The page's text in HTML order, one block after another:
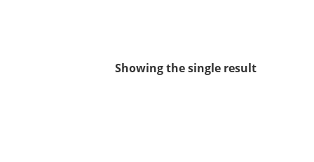
Showing the single result